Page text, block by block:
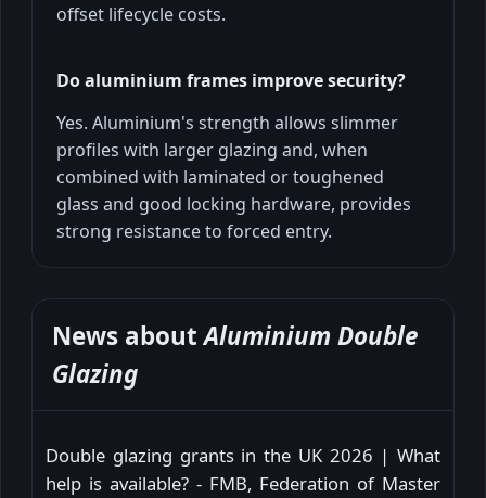
offset lifecycle costs.
Do aluminium frames improve security?
Yes. Aluminium's strength allows slimmer
profiles with larger glazing and, when
combined with laminated or toughened
glass and good locking hardware, provides
strong resistance to forced entry.
News aboutAluminium Double
Glazing
Double glazing grants in the UK 2026 | What
help is available? - FMB, Federation of Master